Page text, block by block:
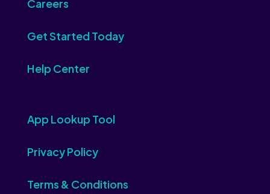
Careers
Get Started Today
Help Center
App Lookup Tool
Privacy Policy
Terms & Conditions